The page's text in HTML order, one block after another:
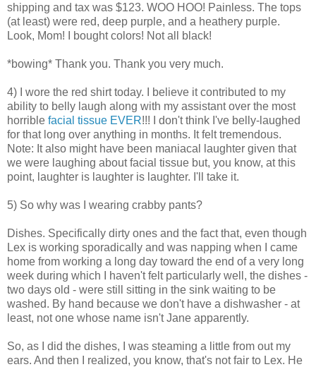
shipping and tax was $123. WOO HOO! Painless. The tops
(at least) were red, deep purple, and a heathery purple.
Look, Mom! I bought colors! Not all black!
*bowing* Thank you. Thank you very much.
4) I wore the red shirt today. I believe it contributed to my
ability to belly laugh along with my assistant over the most
horrible facial tissue EVER!!! I don't think I've belly-laughed
for that long over anything in months. It felt tremendous.
Note: It also might have been maniacal laughter given that
we were laughing about facial tissue but, you know, at this
point, laughter is laughter is laughter. I'll take it.
5) So why was I wearing crabby pants?
Dishes. Specifically dirty ones and the fact that, even though
Lex is working sporadically and was napping when I came
home from working a long day toward the end of a very long
week during which I haven't felt particularly well, the dishes -
two days old - were still sitting in the sink waiting to be
washed. By hand because we don't have a dishwasher - at
least, not one whose name isn't Jane apparently.
So, as I did the dishes, I was steaming a little from out my
ears. And then I realized, you know, that's not fair to Lex. He